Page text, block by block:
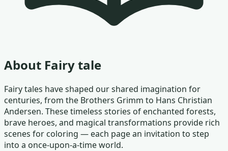
About Fairy tale
Fairy tales have shaped our shared imagination for
centuries, from the Brothers Grimm to Hans Christian
Andersen. These timeless stories of enchanted forests,
brave heroes, and magical transformations provide rich
scenes for coloring — each page an invitation to step
into a once-upon-a-time world.